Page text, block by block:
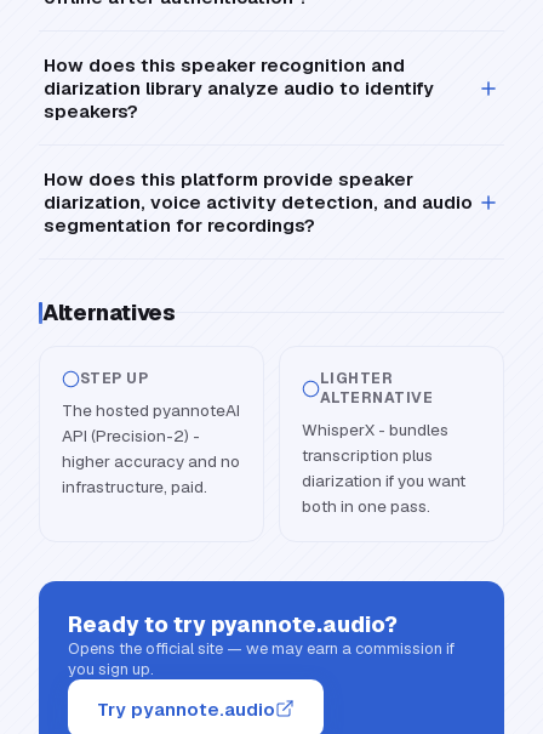
How does this speaker recognition and
diarization library analyze audio to identify
speakers?
How does this platform provide speaker
diarization, voice activity detection, and audio
segmentation for recordings?
Alternatives
STEP UP
The hosted pyannoteAI
API (Precision-2) -
higher accuracy and no
infrastructure, paid.
LIGHTER
ALTERNATIVE
WhisperX - bundles
transcription plus
diarization if you want
both in one pass.
Ready to try pyannote.audio?
Opens the official site — we may earn a commission if
you sign up.
Try pyannote.audio